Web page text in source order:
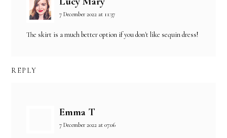
7 December 2022 at 11:37
The skirt is a much better option if you don't like sequin dress!
REPLY
Emma T
7 December 2022 at 07:06